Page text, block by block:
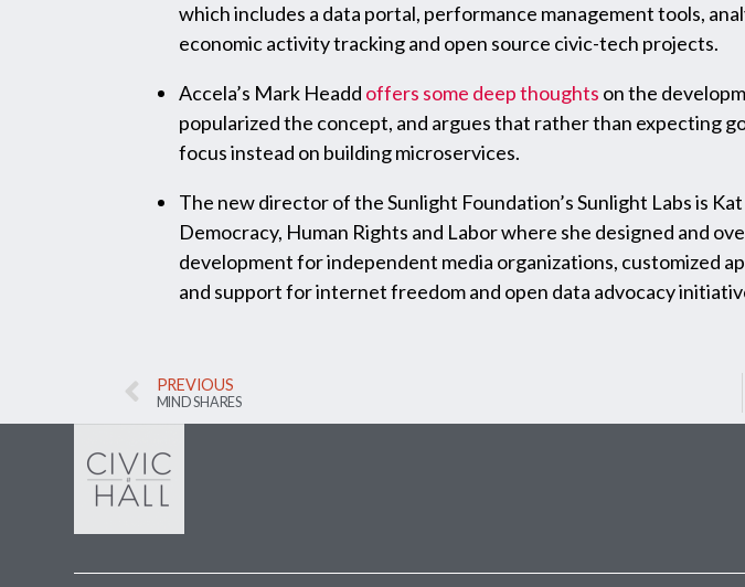
which includes a data portal, performance management tools,
economic activity tracking and open source civic-tech projects.
Accela’s Mark Headd offers some deep thoughts on the
popularized the concept, and argues that rather than expecting
focus instead on building microservices.
The new director of the Sunlight Foundation’s Sunlight Labs is
Democracy, Human Rights and Labor where she designed and
development for independent media organizations, customized
and support for internet freedom and open data advocacy
PREVIOUS
MIND SHARES